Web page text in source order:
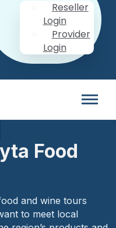
Reseller
Login
Provider
Login
Food
and wine tours
to meet local